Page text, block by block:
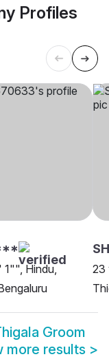
Profiles
1"", Hindu,
23
Groom
more results >